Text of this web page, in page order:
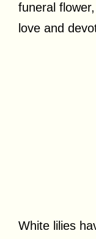
funeral
love and
White lilies